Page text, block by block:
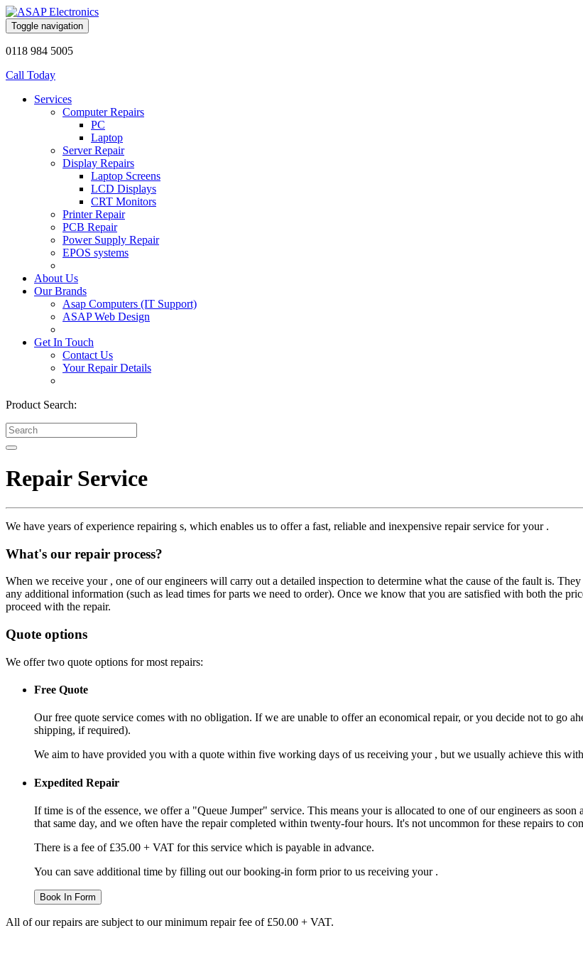
Toggle navigation
0118 984 5005
Call Today
Services
Computer Repairs
PC
Laptop
Server Repair
Display Repairs
Laptop Screens
LCD Displays
CRT Monitors
Printer Repair
PCB Repair
Power Supply Repair
EPOS systems
About Us
Our Brands
Asap Computers (IT Support)
ASAP Web Design
Get In Touch
Contact Us
Your Repair Details
Product Search:
Repair Service
We have years of experience repairing s, which enables us to offer a fast, reliable and inexpensive repair service for your .
What's our repair process?
When we receive your , one of our engineers will carry out a detailed inspection to determine what the cause of the fault is.
any additional information (such as lead times for parts we need to order). Once we know that you are satisfied with both the
proceed with the repair.
Quote options
We offer two quote options for most repairs:
Free Quote
Our free quote service comes with no obligation. If we are unable to offer an economical repair, or you decide not to go
shipping, if required).
We aim to have provided you with a quote within five working days of us receiving your , but we usually achieve this
Expedited Repair
If time is of the essence, we offer a "Queue Jumper" service. This means your is allocated to one of our engineers as
that same day, and we often have the repair completed within twenty-four hours. It's not uncommon for these repairs to
There is a fee of £35.00 + VAT for this service which is payable in advance.
You can save additional time by filling out our booking-in form prior to us receiving your .
Book In Form
All of our repairs are subject to our minimum repair fee of £50.00 + VAT.